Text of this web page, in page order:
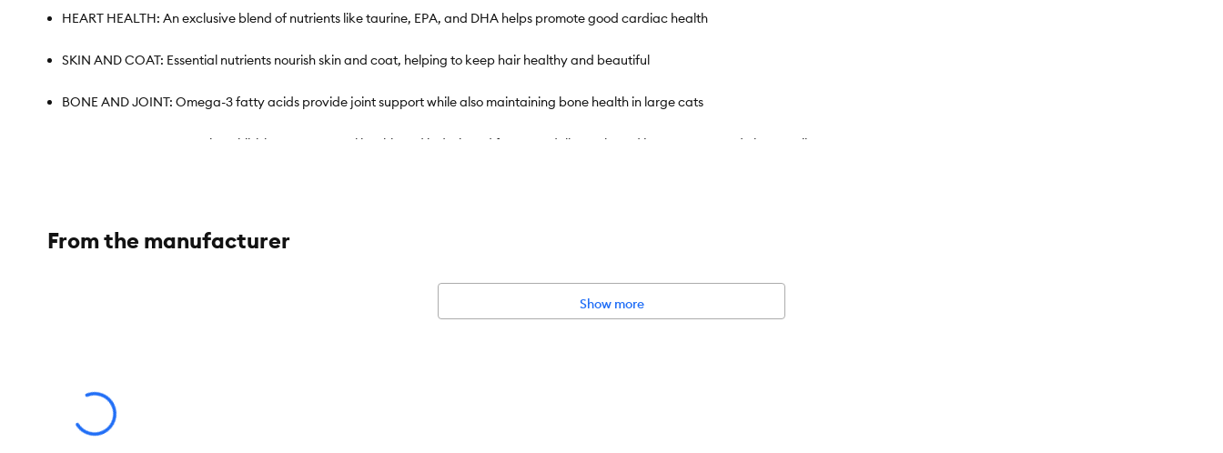
HEART HEALTH: An exclusive blend of nutrients like taurine, EPA, and DHA helps promote good cardiac health
SKIN AND COAT: Essential nutrients nourish skin and coat, helping to keep hair healthy and beautiful
BONE AND JOINT: Omega-3 fatty acids provide joint support while also maintaining bone health in large cats
SPECIALIZED KIBBLE: Unique kibble promotes oral health and is designed for a Ragdoll cat's broad jaw to grasp and chew easily
Brand:Royal Canin® FELINE BREED NUTRITION™
Food Type:
From the manufacturer
Show more